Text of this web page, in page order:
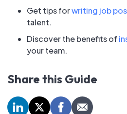
Get tips forwriting job
talent.
Discover the benefits of
your team.
Share this Guide